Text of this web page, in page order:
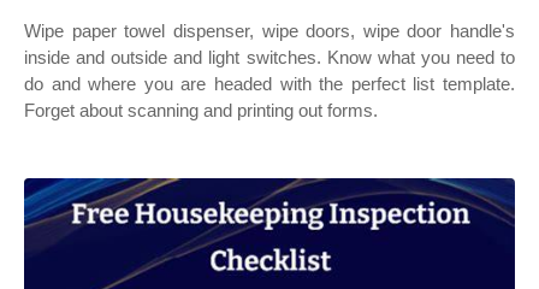
Wipe paper towel dispenser, wipe doors, wipe door handle's
inside and outside and light switches. Know what you need to
do and where you are headed with the perfect list template.
Forget about scanning and printing out forms.